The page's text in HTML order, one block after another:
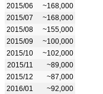
2015/06
~168,000
2015/07
~168,000
2015/08
~155,000
2015/09
~100,000
2015/10
~102,000
2015/11
~89,000
2015/12
~87,000
2016/01
~92,000